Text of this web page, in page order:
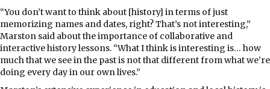
“You don’t want to think about [history] in terms of just
memorizing names and dates, right? That’s not interesting,”
Marston said about the importance of collaborative and
interactive history lessons. “What I think is interesting is… how
much that we see in the past is not that different from what we’re
doing every day in our own lives.”